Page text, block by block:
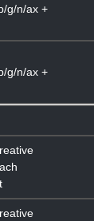
g/n/ax +
g/n/ax +